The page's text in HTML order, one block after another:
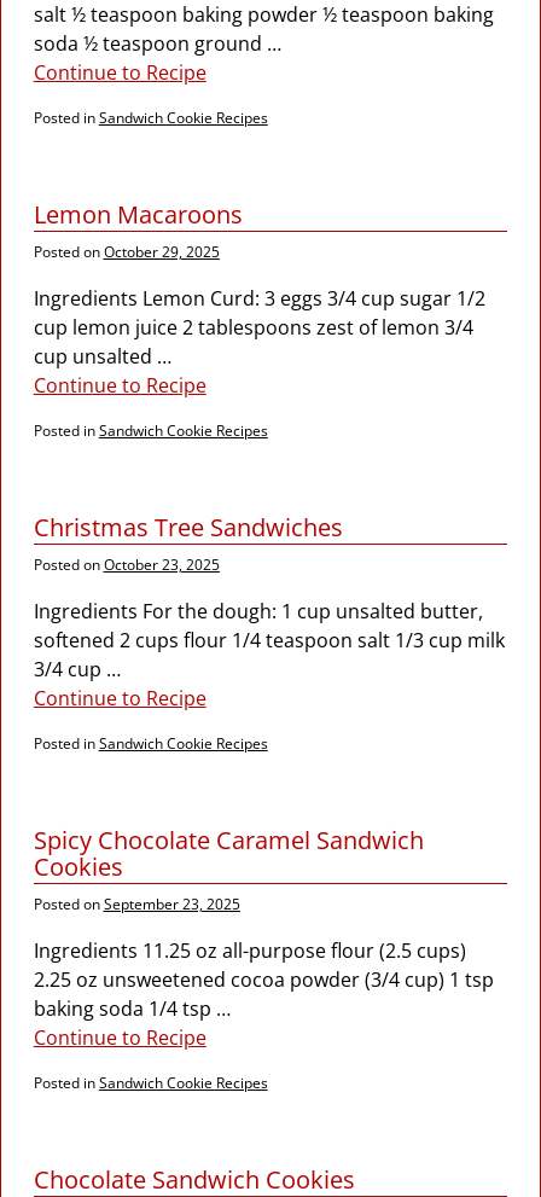
salt ½ teaspoon baking powder ½ teaspoon baking
soda ½ teaspoon ground …
Continue to Recipe
Posted inSandwich Cookie Recipes
Lemon Macaroons
Posted onOctober 29, 2025
Ingredients Lemon Curd: 3 eggs 3/4 cup sugar 1/2
cup lemon juice 2 tablespoons zest of lemon 3/4
cup unsalted …
Continue to Recipe
Posted inSandwich Cookie Recipes
Christmas Tree Sandwiches
Posted onOctober 23, 2025
Ingredients For the dough: 1 cup unsalted butter,
softened 2 cups flour 1/4 teaspoon salt 1/3 cup milk
3/4 cup …
Continue to Recipe
Posted inSandwich Cookie Recipes
Spicy Chocolate Caramel Sandwich
Cookies
Posted onSeptember 23, 2025
Ingredients 11.25 oz all-purpose flour (2.5 cups)
2.25 oz unsweetened cocoa powder (3/4 cup) 1 tsp
baking soda 1/4 tsp …
Continue to Recipe
Posted inSandwich Cookie Recipes
Chocolate Sandwich Cookies